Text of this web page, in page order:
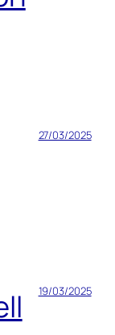
27/03/2025
19/03/2025